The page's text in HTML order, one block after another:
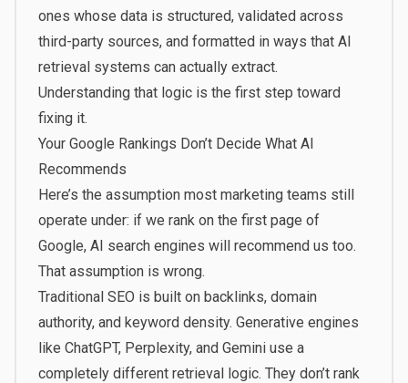
ones whose data is structured, validated across
third-party sources, and formatted in ways that AI
retrieval systems can actually extract.
Understanding that logic is the first step toward
fixing it.
Your Google Rankings Don’t Decide What AI
Recommends
Here’s the assumption most marketing teams still
operate under: if we rank on the first page of
Google, AI search engines will recommend us too.
That assumption is wrong.
Traditional SEO is built on backlinks, domain
authority, and keyword density. Generative engines
like ChatGPT, Perplexity, and Gemini use a
completely different retrieval logic. They don’t rank